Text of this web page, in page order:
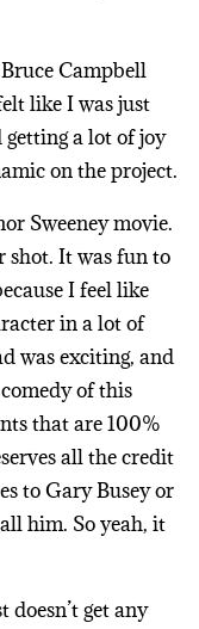
Campbell
like I was just
a lot of joy
on the project.
Sweeney movie.
shot. It was fun to
I feel like
in a lot of
was exciting, and
of this
that are 100%
all the credit
to Gary Busey or
him. So yeah, it
doesn’t get any